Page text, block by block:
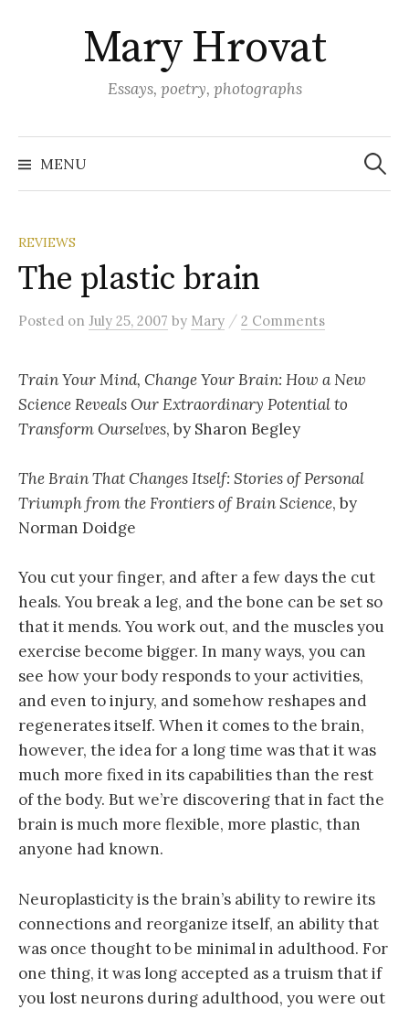
Mary Hrovat
Essays, poetry, photographs
MENU
Search
for:
REVIEWS
The plastic brain
Posted on July 25, 2007 by Mary / 2 Comments
Train Your Mind, Change Your Brain: How a New
Science Reveals Our Extraordinary Potential to
Transform Ourselves, by Sharon Begley
The Brain That Changes Itself: Stories of Personal
Triumph from the Frontiers of Brain Science, by
Norman Doidge
You cut your finger, and after a few days the cut
heals. You break a leg, and the bone can be set so
that it mends. You work out, and the muscles you
exercise become bigger. In many ways, you can
see how your body responds to your activities,
and even to injury, and somehow reshapes and
regenerates itself. When it comes to the brain,
however, the idea for a long time was that it was
much more fixed in its capabilities than the rest
of the body. But we’re discovering that in fact the
brain is much more flexible, more plastic, than
anyone had known.
Neuroplasticity is the brain’s ability to rewire its
connections and reorganize itself, an ability that
was once thought to be minimal in adulthood. For
one thing, it was long accepted as a truism that if
you lost neurons during adulthood, you were out